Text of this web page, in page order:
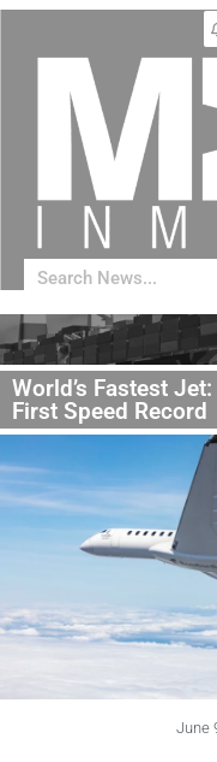
World’s Fastest
First Speed Record
June